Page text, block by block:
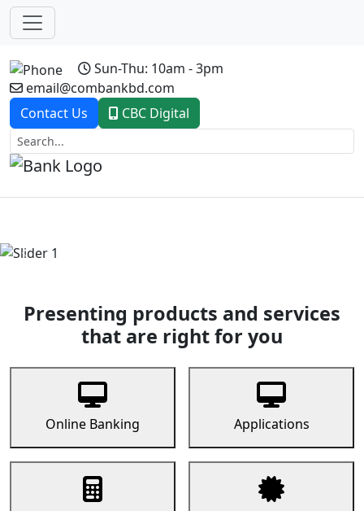
Sun-Thu: 10am - 3pm
email@combankbd.com
Contact Us
CBC Digital
Previous
Presenting products and services
that are right for you
Online Banking Applications